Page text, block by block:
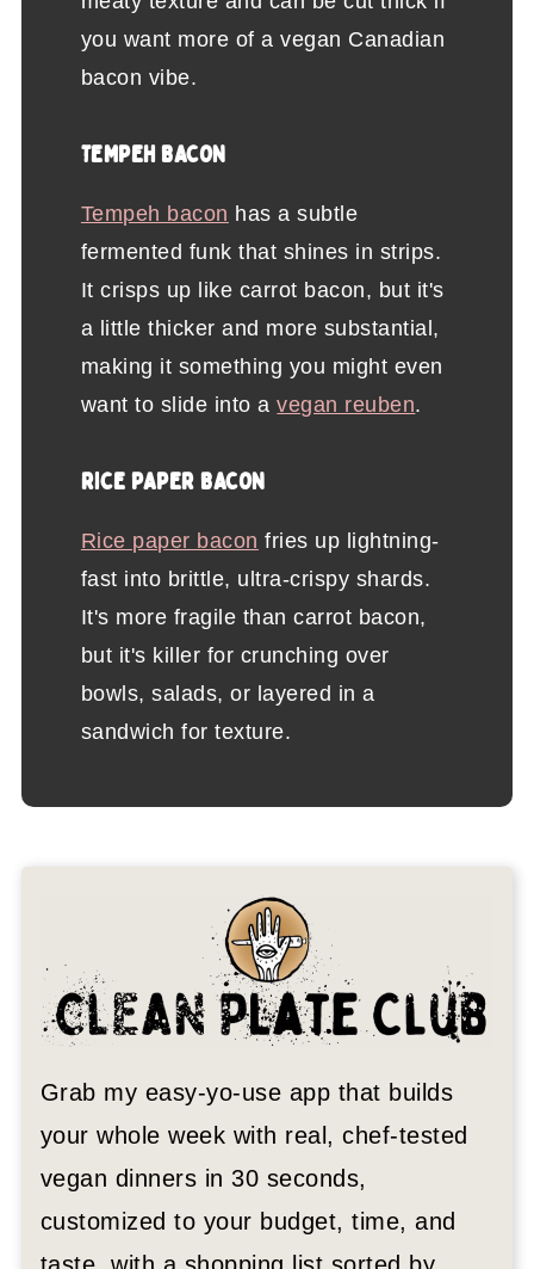
you want more of a vegan Canadian
bacon vibe.
TEMPEH BACON
Tempeh bacon has a subtle
fermented funk that shines in strips.
It crisps up like carrot bacon, but it's
a little thicker and more substantial,
making it something you might even
want to slide into avegan reuben.
RICE PAPER BACON
Rice paper bacon fries up lightning-
fast into brittle, ultra-crispy shards.
It's more fragile than carrot bacon,
but it's killer for crunching over
bowls, salads, or layered in a
sandwich for texture.
Grab my easy-yo-use app that builds
your whole week with real, chef-tested
vegan dinners in 30 seconds,
customized to your budget, time, and
taste, with a shopping list sorted by